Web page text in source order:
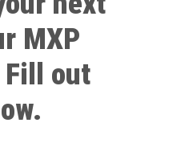
MXP
Fill out